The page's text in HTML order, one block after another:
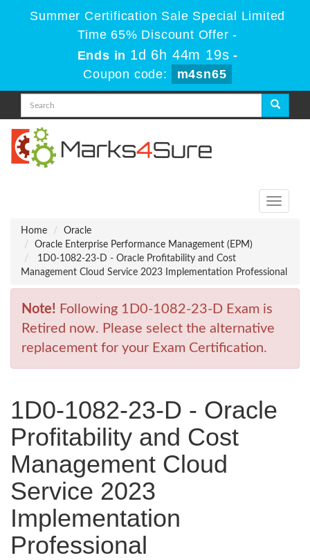
Summer Certification Sale Special Limited
Time 65% Discount Offer -
Ends in 1d 6h 44m 19s -
Coupon code:
m4sn65
Toggle
Home
Oracle
Oracle Enterprise Performance Management (EPM)
1D0-1082-23-D - Oracle Profitability and Cost
Management Cloud Service 2023 Implementation Professional
Note! Following 1D0-1082-23-D Exam is
Retired now. Please select the alternative
replacement for your Exam Certification.
1D0-1082-23-D - Oracle
Profitability and Cost
Management Cloud
Service 2023
Implementation
Professional